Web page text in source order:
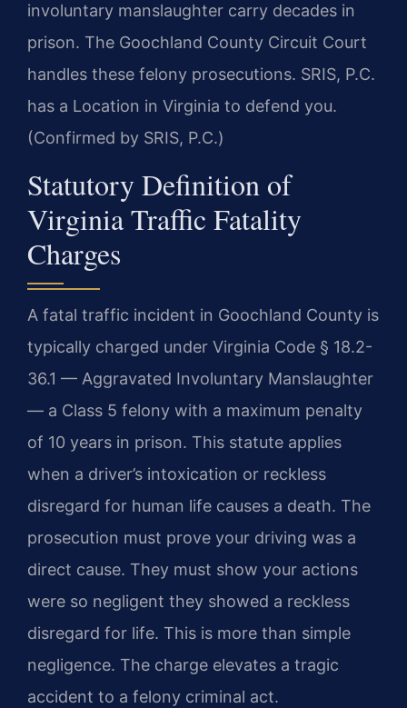
involuntary manslaughter carry decades in
prison. The Goochland County Circuit Court
handles these felony prosecutions. SRIS, P.C.
has a Location in Virginia to defend you.
(Confirmed by SRIS, P.C.)
Statutory Definition of
Virginia Traffic Fatality
Charges
A fatal traffic incident in Goochland County is
typically charged under Virginia Code § 18.2-
36.1 — Aggravated Involuntary Manslaughter
— a Class 5 felony with a maximum penalty
of 10 years in prison. This statute applies
when a driver’s intoxication or reckless
disregard for human life causes a death. The
prosecution must prove your driving was a
direct cause. They must show your actions
were so negligent they showed a reckless
disregard for life. This is more than simple
negligence. The charge elevates a tragic
accident to a felony criminal act.